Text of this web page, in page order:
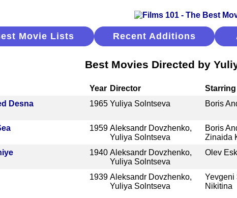
Movie Lists Recent Additions
Best Movies Directed by
Year Director Starring
Desna 1965 Yuliya Solntseva Boris
1959 Aleksandr Dovzhenko,
Yuliya Solntseva
Boris
Zinaida
1940 Aleksandr Dovzhenko,
Yuliya Solntseva
Olev
1939 Aleksandr Dovzhenko,
Yuliya Solntseva
Yevgeni
Nikitina